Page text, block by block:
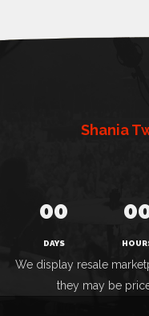
Shania
00
DAYS
We display resale
they may be